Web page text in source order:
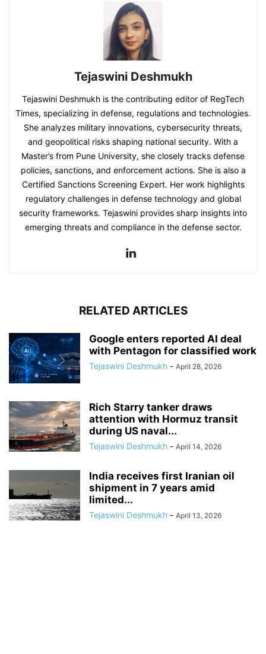
Tejaswini Deshmukh
Tejaswini Deshmukh is the contributing editor of RegTech
Times, specializing in defense, regulations and technologies.
She analyzes military innovations, cybersecurity threats,
and geopolitical risks shaping national security. With a
Master’s from Pune University, she closely tracks defense
policies, sanctions, and enforcement actions. She is also a
Certified Sanctions Screening Expert. Her work highlights
regulatory challenges in defense technology and global
security frameworks. Tejaswini provides sharp insights into
emerging threats and compliance in the defense sector.
RELATED ARTICLES
Google enters reported AI deal
with Pentagon for classified work
Tejaswini Deshmukh - April 28, 2026
Rich Starry tanker draws
attention with Hormuz transit
during US naval...
Tejaswini Deshmukh - April 14, 2026
India receives first Iranian oil
shipment in 7 years amid
limited...
Tejaswini Deshmukh - April 13, 2026